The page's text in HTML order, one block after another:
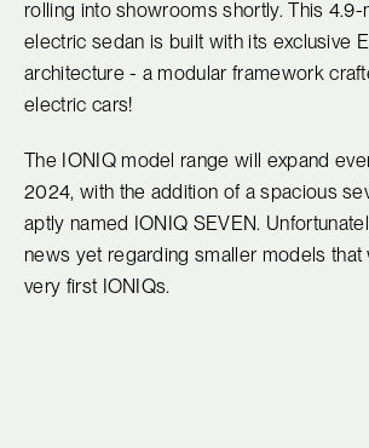
rolling into showrooms shortly. This 4.9-
electric sedan is built with its exclusive
architecture - a modular framework
electric cars!
The IONIQ model range will expand
2024, with the addition of a spacious
aptly named IONIQ SEVEN.
news yet regarding smaller models that
very first IONIQs.